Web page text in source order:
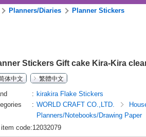
Planners/Diaries Planner Stickers
Stickers Gift cake Kira-Kira
体中文
繁體中文
kirakira Flake Stickers
WORLD CRAFT CO.,LTD.
Planners/Notebooks/Drawing Paper
code:12032079